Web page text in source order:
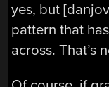
yes, but
pattern that
across. That’s